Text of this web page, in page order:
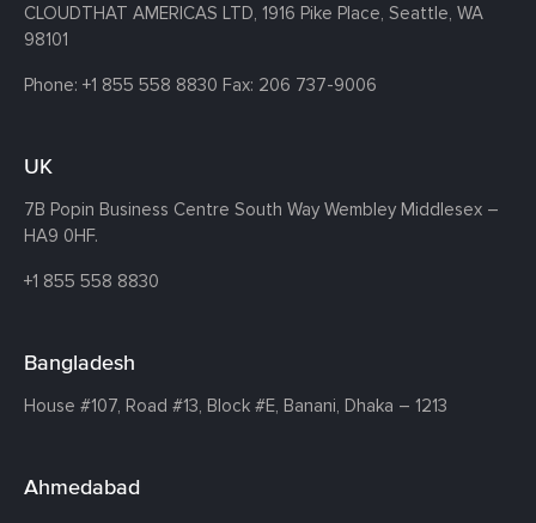
CLOUDTHAT AMERICAS LTD, 1916 Pike Place, Seattle, WA
98101
Phone: +1 855 558 8830 Fax: 206 737-9006
UK
7B Popin Business Centre South Way Wembley Middlesex –
HA9 0HF.
+1 855 558 8830
Bangladesh
House #107, Road #13, Block #E, Banani, Dhaka – 1213
Ahmedabad